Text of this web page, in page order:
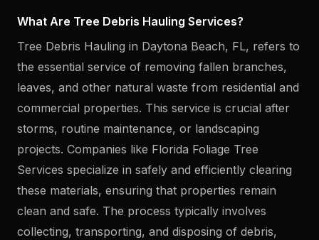
What Are Tree Debris Hauling Services?
Tree Debris Hauling in Daytona Beach, FL, refers to
the essential service of removing fallen branches,
leaves, and other natural waste from residential and
commercial properties. This service is crucial after
storms, routine maintenance, or landscaping
projects. Companies like Florida Foliage Tree
Services specialize in safely and efficiently clearing
these materials, ensuring that properties remain
clean and safe. The process typically involves
collecting, transporting, and disposing of debris,